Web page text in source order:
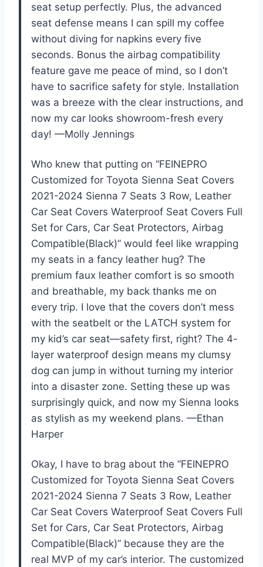
seat setup perfectly. Plus, the advanced
seat defense means I can spill my coffee
without diving for napkins every five
seconds. Bonus the airbag compatibility
feature gave me peace of mind, so I don’t
have to sacrifice safety for style. Installation
was a breeze with the clear instructions, and
now my car looks showroom-fresh every
day! —Molly Jennings
Who knew that putting on “FEINEPRO
Customized for Toyota Sienna Seat Covers
2021-2024 Sienna 7 Seats 3 Row, Leather
Car Seat Covers Waterproof Seat Covers Full
Set for Cars, Car Seat Protectors, Airbag
Compatible(Black)” would feel like wrapping
my seats in a fancy leather hug? The
premium faux leather comfort is so smooth
and breathable, my back thanks me on
every trip. I love that the covers don’t mess
with the seatbelt or the LATCH system for
my kid’s car seat—safety first, right? The 4-
layer waterproof design means my clumsy
dog can jump in without turning my interior
into a disaster zone. Setting these up was
surprisingly quick, and now my Sienna looks
as stylish as my weekend plans. —Ethan
Harper
Okay, I have to brag about the “FEINEPRO
Customized for Toyota Sienna Seat Covers
2021-2024 Sienna 7 Seats 3 Row, Leather
Car Seat Covers Waterproof Seat Covers Full
Set for Cars, Car Seat Protectors, Airbag
Compatible(Black)” because they are the
real MVP of my car’s interior. The customized